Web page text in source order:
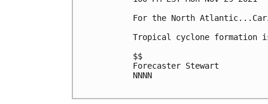
For the North
Tropical cyclone formation
$$
Forecaster Stewart
NNNN